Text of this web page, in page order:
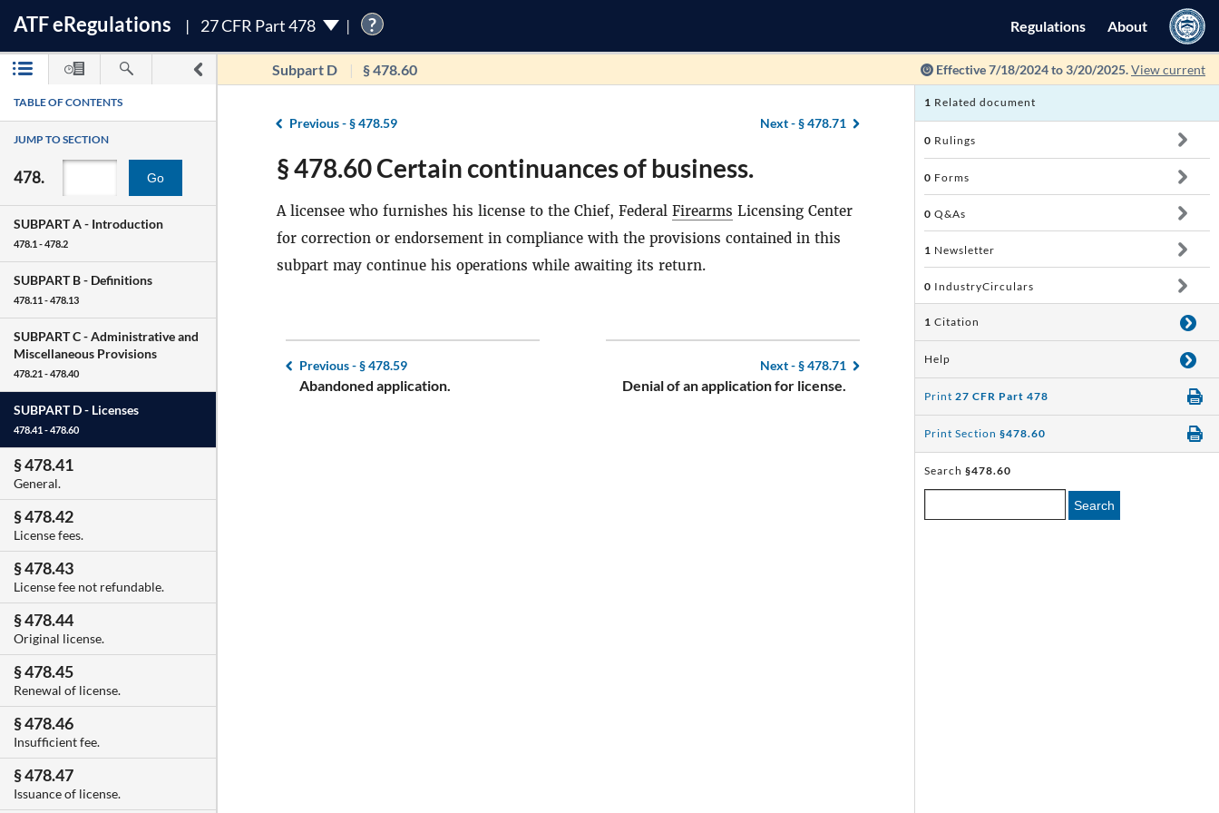
ATFeRegulations 27 CFR Part 478 ? Regulations About
Subpart D § 478.60 Effective 7/18/2024 to 3/20/2025.View current
TABLE OF CONTENTS
JUMP TO SECTION
478. Go
SUBPART A - Introduction
478.1 - 478.2
SUBPART B - Definitions
478.11 - 478.13
SUBPART C -Administrative and
Miscellaneous Provisions
478.21 - 478.40
SUBPART D - Licenses
478.41 - 478.60
§ 478.41
General.
§ 478.42
License fees.
§ 478.43
License fee not refundable.
§ 478.44
Original license.
§ 478.45
Renewal of license.
§ 478.46
Insufficient fee.
§ 478.47
Issuance of license.
Previous -§ 478.59 Next -§ 478.71
§ 478.60 Certain continuances of business.
A licensee who furnishes his license to the Chief, Federal Firearms Licensing Center
for correction or endorsement in compliance with the provisions contained in this
subpart may continue his operations while awaiting its return.
Previous -§ 478.59
Abandoned application.
Next -§ 478.71
Denial of an application for license.
1 Related document
0 Rulings
0 Forms
0 Q&As
1 Newsletter
0 IndustryCirculars
1 Citation
Help
Print 27 CFR Part 478
Print Section §478.60
Search §478.60
Search